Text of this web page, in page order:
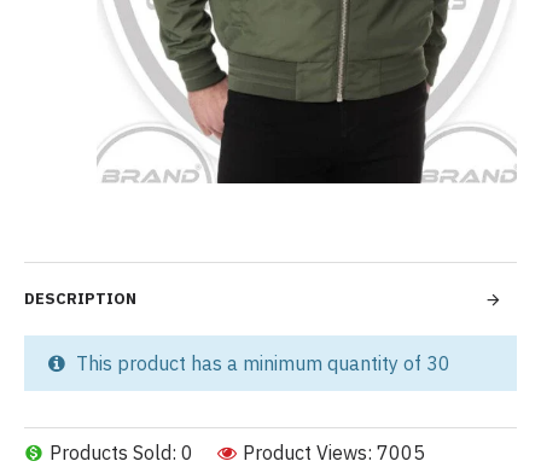
Products Sold: 0 Product Views: 7005
This product has a minimum quantity of 30
DESCRIPTION